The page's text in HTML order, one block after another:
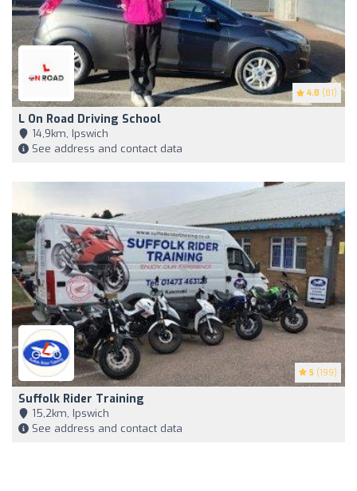
4.8 (81)
L On Road Driving School
14,9km, Ipswich
See address and contact data
5 (199)
Suffolk Rider Training
15,2km, Ipswich
See address and contact data